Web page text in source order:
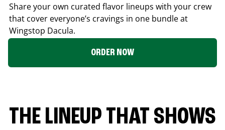
Share your own curated flavor lineups with your crew
that cover everyone’s cravings in one bundle at
Wingstop Dacula.
ORDER NOW
THE LINEUP THAT SHOWS